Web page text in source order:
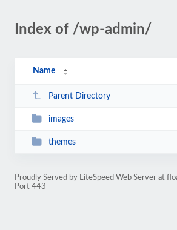
Index of /wp-admin/
Name
Parent Directory
images
themes
Proudly Served by LiteSpeed Web Server at
Port 443